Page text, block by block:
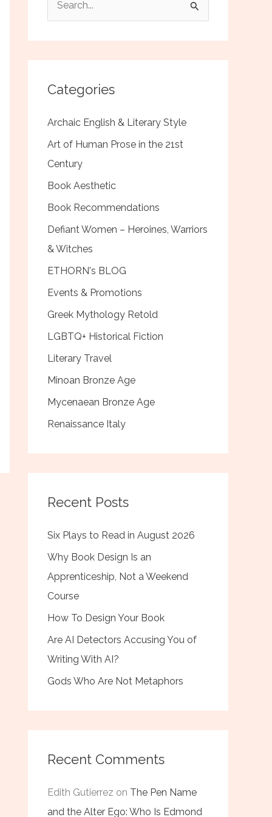
e
h
Categories
Archaic English & Literary Style
Art of Human Prose in the 21st
Century
Book Aesthetic
Book Recommendations
Defiant Women – Heroines, Warriors
& Witches
ETHORN's BLOG
Events & Promotions
Greek Mythology Retold
LGBTQ+ Historical Fiction
Literary Travel
Minoan Bronze Age
Mycenaean Bronze Age
Renaissance Italy
Recent Posts
Six Plays to Read in August 2026
Why Book Design Is an
Apprenticeship, Not a Weekend
Course
How To Design Your Book
Are AI Detectors Accusing You of
Writing With AI?
Gods Who Are Not Metaphors
Recent Comments
Edith Gutierrez on The Pen Name
and the Alter Ego: Who Is Edmond